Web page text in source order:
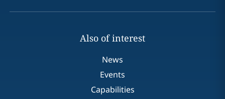
Also of interest
News
Events
Capabilities